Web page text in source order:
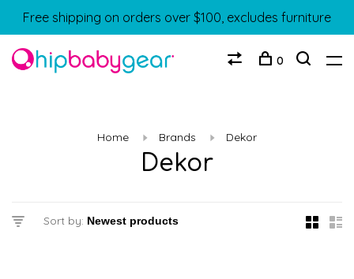
Free shipping on orders over $100, excludes furniture
0
Home Brands Dekor
Dekor
Sort by: